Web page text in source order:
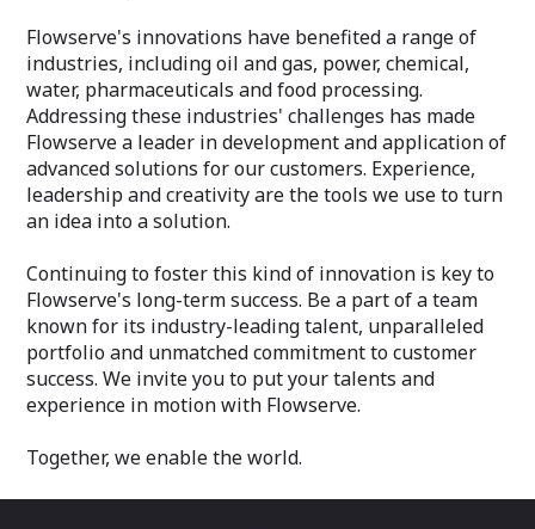
Flowserve's innovations have benefited a range of
industries, including oil and gas, power, chemical,
water, pharmaceuticals and food processing.
Addressing these industries'​ challenges has made
Flowserve a leader in development and application of
advanced solutions for our customers. Experience,
leadership and creativity are the tools we use to turn
an idea into a solution.
Continuing to foster this kind of innovation is key to
Flowserve's long-term success. Be a part of a team
known for its industry-leading talent, unparalleled
portfolio and unmatched commitment to customer
success. We invite you to put your talents and
experience in motion with Flowserve.
Together, we enable the world.